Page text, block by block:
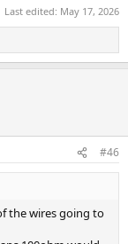
Last edited: May 17, 2026
#46
the wires going to